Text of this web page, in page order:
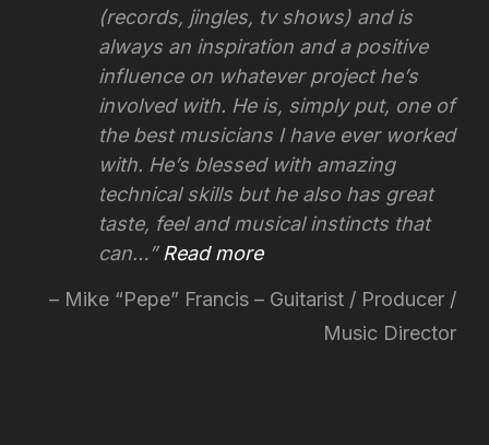
(records, jingles, tv shows) and is
always an inspiration and a positive
influence on whatever project he’s
involved with. He is, simply put, one of
the best musicians I have ever worked
with. He’s blessed with amazing
technical skills but he also has great
taste, feel and musical instincts that
can…
Read more
Mike “Pepe” Francis – Guitarist / Producer /
Music Director